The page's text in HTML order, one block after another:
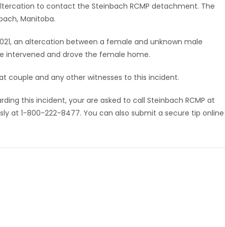
to contact the Steinbach RCMP detachment. The
Manitoba.
an altercation between a female and unknown male
intervened and drove the female home.
couple and any other witnesses to this incident.
this incident, your are asked to call Steinbach RCMP at
at 1-800-222-8477. You can also submit a secure tip online